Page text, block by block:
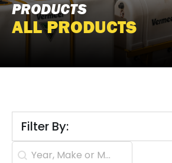
PRODUCTS
ALL PRODUCTS
Filter By:
Search content